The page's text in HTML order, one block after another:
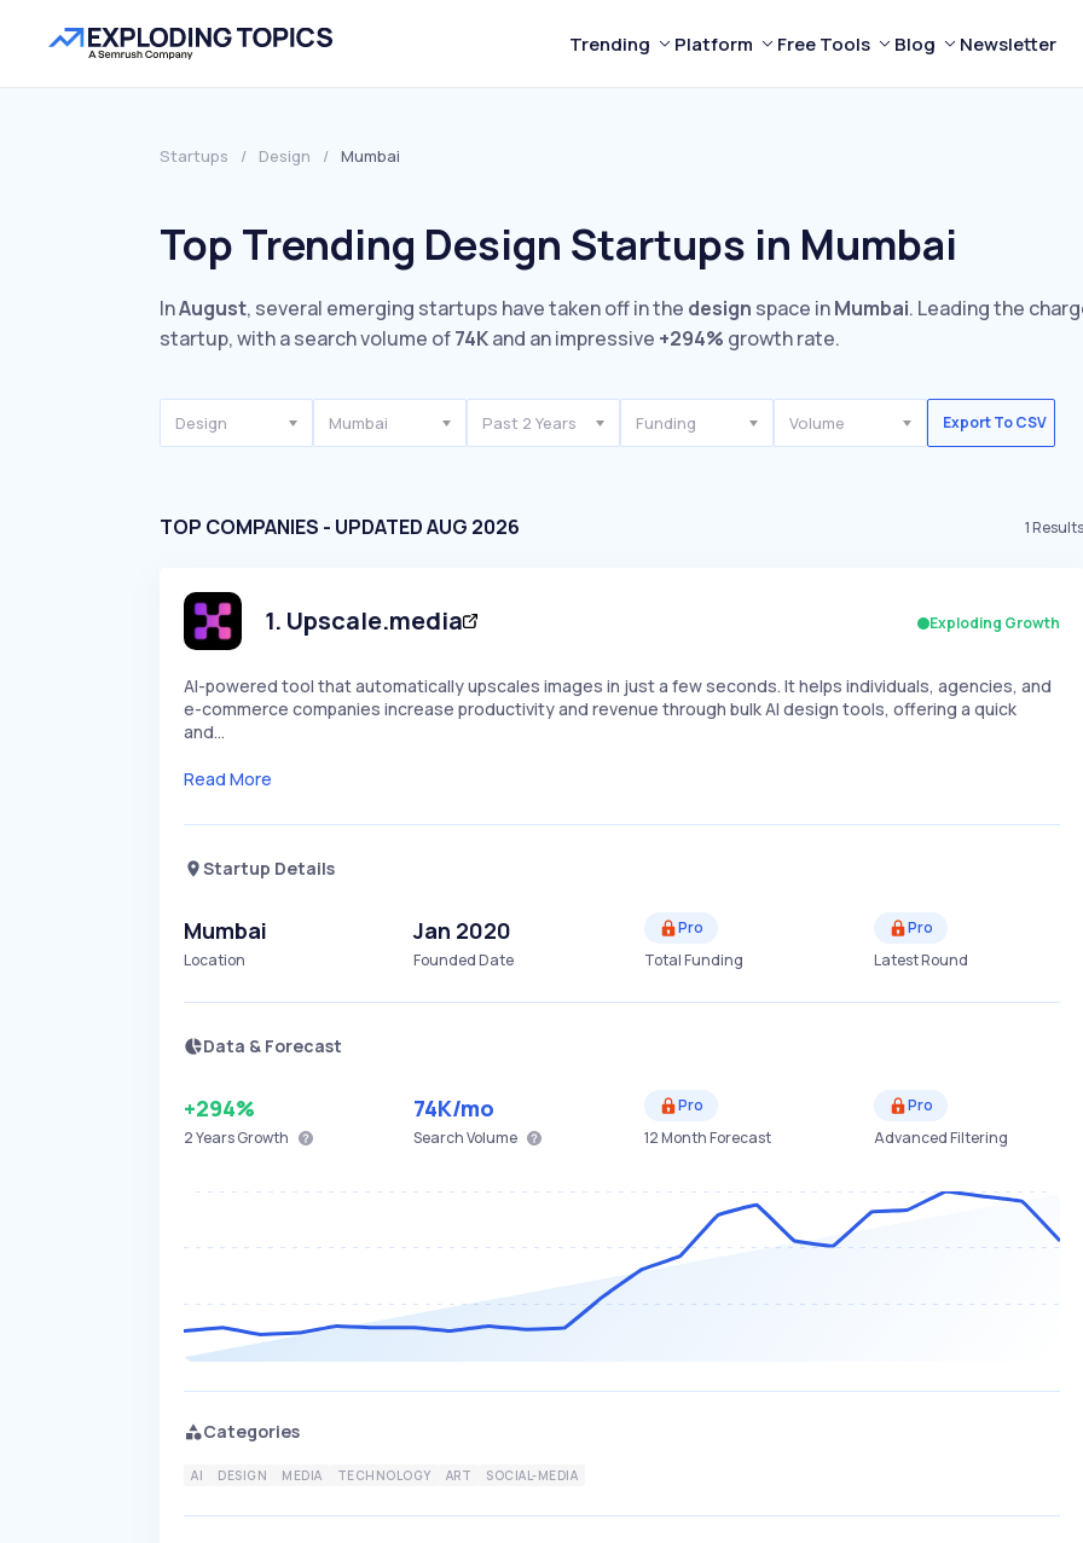
Trending Platform Free Tools Blog Newsletter
Startups / Design / Mumbai
Top Trending Design Startups in Mumbai
InAugust, several emerging startups have taken off in the design space inMumbai. Leading the
startup, with a search volume of74Kand an impressive +294% growth rate.
Design Mumbai Past 2 Years Funding Volume Export To CSV
TOP COMPANIES - UPDATED AUG 2026 1Results
1. Upscale.media Exploding Growth
AI-powered tool that automatically upscales images in just a few seconds. It helps individuals, agencies, and
e-commerce companies increase productivity and revenue through bulk AI design tools, offering a quick
and…
Read More
Startup Details
Mumbai
Location
Jan 2020
Founded Date
Pro
Total Funding
Pro
Latest Round
Data & Forecast
+294%
2 YearsGrowth
74K/mo
Search Volume
Pro
12 Month Forecast
Pro
Advanced Filtering
Categories
AI DESIGN MEDIA TECHNOLOGY ART SOCIAL-MEDIA